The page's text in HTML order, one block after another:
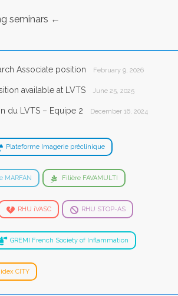
←
Associate position February 9, 2026
available at LVTS June 25, 2025
du LVTS – Equipe 2 December 16, 2024
Plateforme Imagerie préclinique
MARFAN Filière FAVAMULTI
RHU iVASC RHU STOP-AS
GREMI French Society of Inflammation
CITY